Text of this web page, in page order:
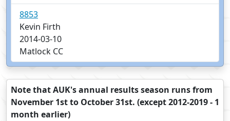
8853
Kevin Firth
2014-03-10
Matlock CC
Note that AUK's annual results season runs from
November 1st to October 31st. (except 2012-2019 - 1
month earlier)